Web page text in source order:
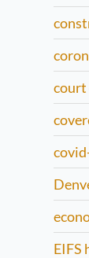
court
EIFS